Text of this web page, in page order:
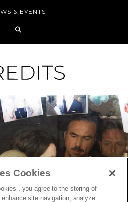
& EVENTS
Cookies
you agree to the storing of
site navigation, analyze